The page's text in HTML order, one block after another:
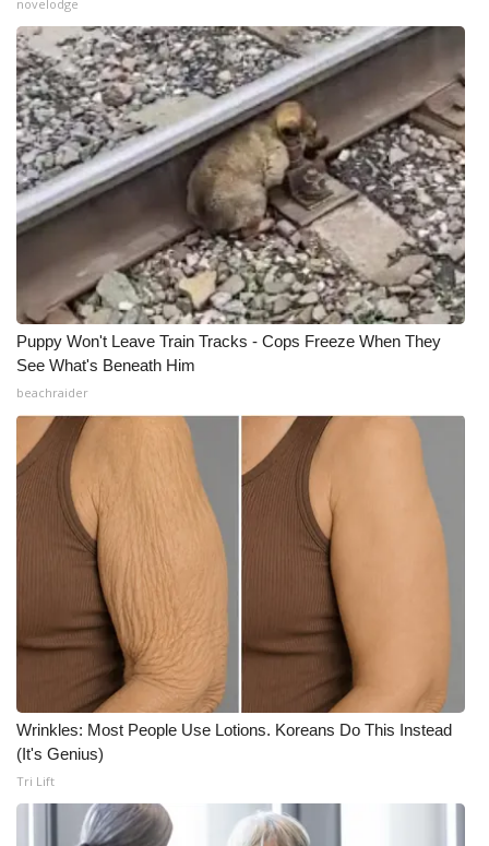
novelodge
Puppy Won't Leave Train Tracks - Cops Freeze When They
See What's Beneath Him
beachraider
Wrinkles: Most People Use Lotions. Koreans Do This Instead
(It's Genius)
Tri Lift